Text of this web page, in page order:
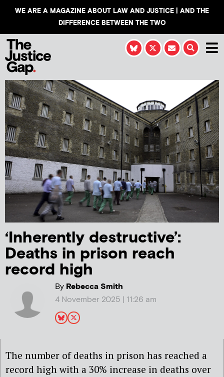
WE ARE A MAGAZINE ABOUT LAW AND JUSTICE | AND THE
DIFFERENCE BETWEEN THE TWO
‘Inherently destructive’:
Deaths in prison reach
record high
ByRebecca Smith
4 November 2025 | 11:26 am
The number of deaths in prison has reached a
record high with a 30% increase in deaths over